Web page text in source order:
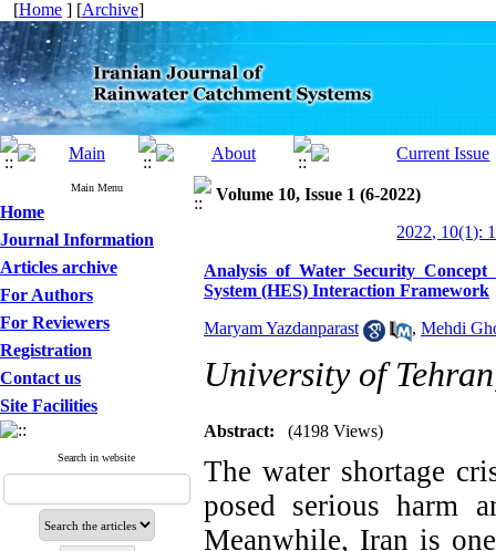
[Home ] [Archive]
Main Menu
Home
Journal Information
Articles archive
For Authors
For Reviewers
Registration
Contact us
Site Facilities
Search in website
Volume 10, Issue 1 (6-2022)
2022, 10(1):
Analysis of Water Security
System (HES) Interaction Framework
Maryam Yazdanparast , Mehdi
University of
Abstract: (4198 Views)
The water shortage
posed serious harm
Meanwhile, Iran is